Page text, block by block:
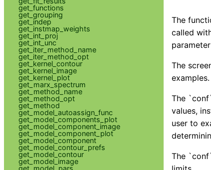
The
called
The
examples.
The
values,
user to
The
get_functions
get_grouping
get_indep
get_instmap_weights
get_int_proj
get_int_unc
get_iter_method_name
get_iter_method_opt
get_kernel_contour
get_kernel_image
get_kernel_plot
get_marx_spectrum
get_method_name
get_method_opt
get_method
get_model_autoassign_func
get_model_components_plot
get_model_component_image
get_model_component_plot
get_model_component
get_model_contour_prefs
get_model_contour
get_model_image
get_model_pars